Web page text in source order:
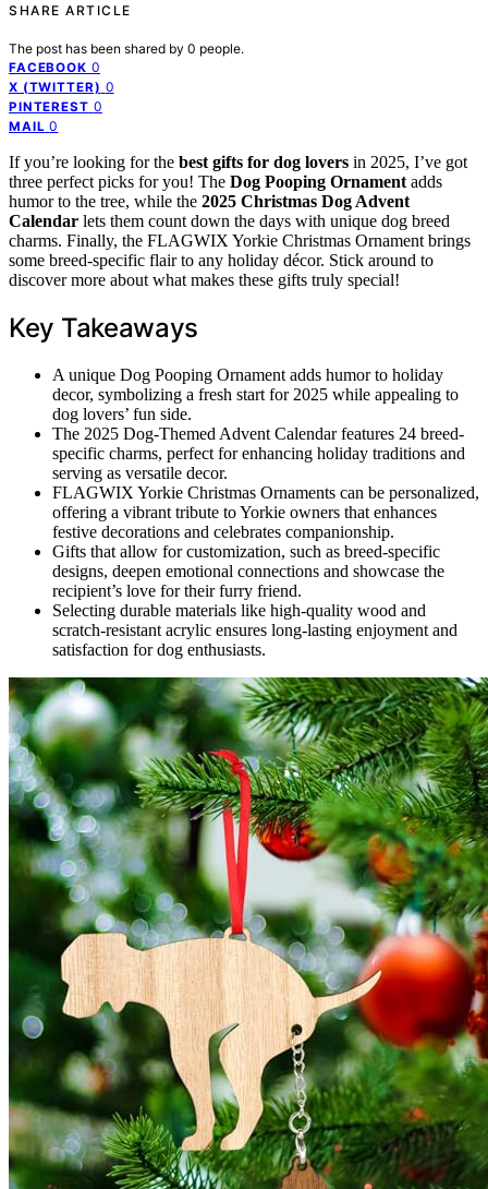
SHARE ARTICLE
The post has been shared by 0 people.
FACEBOOK 0
X (TWITTER) 0
PINTEREST 0
MAIL 0
If you’re looking for the best gifts for dog lovers in 2025, I’ve got
three perfect picks for you! The Dog Pooping Ornament adds
humor to the tree, while the 2025 Christmas Dog Advent
Calendar lets them count down the days with unique dog breed
charms. Finally, the FLAGWIX Yorkie Christmas Ornament brings
some breed-specific flair to any holiday décor. Stick around to
discover more about what makes these gifts truly special!
Key Takeaways
A unique Dog Pooping Ornament adds humor to holiday
decor, symbolizing a fresh start for 2025 while appealing to
dog lovers’ fun side.
The 2025 Dog-Themed Advent Calendar features 24 breed-
specific charms, perfect for enhancing holiday traditions and
serving as versatile decor.
FLAGWIX Yorkie Christmas Ornaments can be personalized,
offering a vibrant tribute to Yorkie owners that enhances
festive decorations and celebrates companionship.
Gifts that allow for customization, such as breed-specific
designs, deepen emotional connections and showcase the
recipient’s love for their furry friend.
Selecting durable materials like high-quality wood and
scratch-resistant acrylic ensures long-lasting enjoyment and
satisfaction for dog enthusiasts.